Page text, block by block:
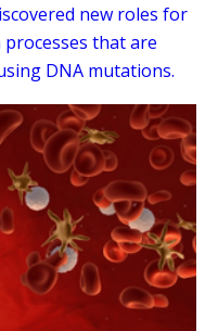
new roles for
that are
DNA mutations.